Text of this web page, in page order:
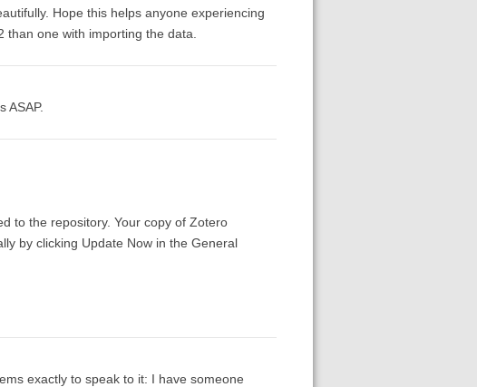
Hope this helps anyone experiencing
one with importing the data.
ASAP.
to the repository. Your copy of Zotero
by clicking Update Now in the General
exactly to speak to it: I have someone